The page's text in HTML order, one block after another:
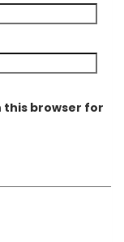
this browser for